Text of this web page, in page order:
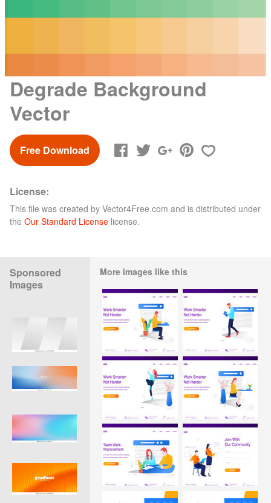
Degrade Background
Vector
Free Download
License:
This file was created by Vector4Free.com and is distributed under
the Our Standard License license.
Sponsored
Images
More images like this